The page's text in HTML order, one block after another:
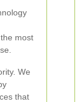
most
We
that